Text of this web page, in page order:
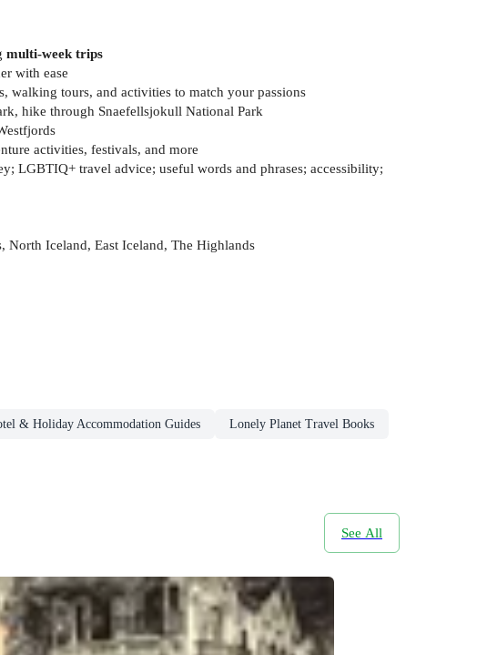
multi-week trips
with ease
walking tours, and activities to match your passions
hike through Snaefellsjokull National Park
activities, festivals, and more
LGBTIQ+ travel advice; useful words and phrases; accessibility;
North Iceland, East Iceland, The Highlands
& Holiday Accommodation Guides Lonely Planet Travel Books
See All